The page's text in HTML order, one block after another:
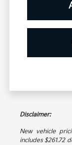
Disclaimer:
New vehicle
includes $261.72